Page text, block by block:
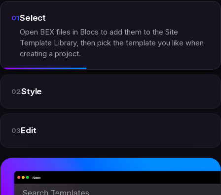
01Select
Open BEX files in Blocs to add them to the Site
Template Library, then pick the template you like when
creating a project.
02Style
03Edit